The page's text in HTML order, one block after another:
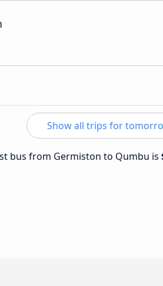
Show all trips for
bus from Germiston to Qumbu is